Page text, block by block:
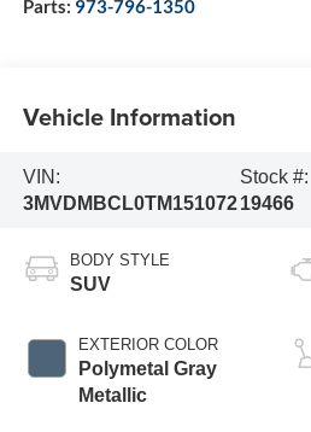
Parts: 973-796-1350
Vehicle Information
VIN:
3MVDMBCL0TM151072
Stock #:
19466
BODY STYLE
SUV
EXTERIOR COLOR
Polymetal Gray
Metallic